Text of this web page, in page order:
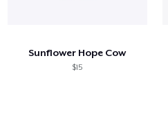
Sunflower Hope Cow
$15